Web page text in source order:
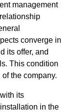
management
converge in
its offer, and
This condition
the company.
its
in the